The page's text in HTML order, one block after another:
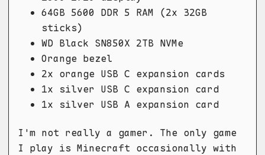
64GB 5600 DDR 5 RAM (2x 32GB
sticks)
WD Black SN850X 2TB NVMe
Orange bezel
2x orange USB C expansion cards
1x silver USB C expansion card
1x silver USB A expansion card
I'm not really a gamer. The only game
I play is Minecraft occasionally with